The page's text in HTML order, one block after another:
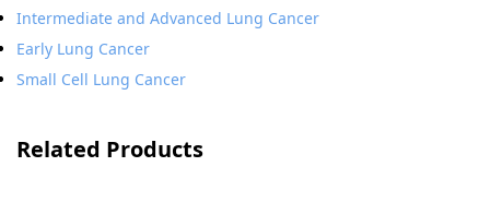
Intermediate and Advanced Lung Cancer
Early Lung Cancer
Small Cell Lung Cancer
Related Products